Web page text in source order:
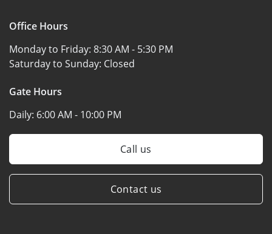
Office Hours
Monday to Friday: 8:30 AM - 5:30 PM
Saturday to Sunday: Closed
Gate Hours
Daily: 6:00 AM - 10:00 PM
Call us
Contact us